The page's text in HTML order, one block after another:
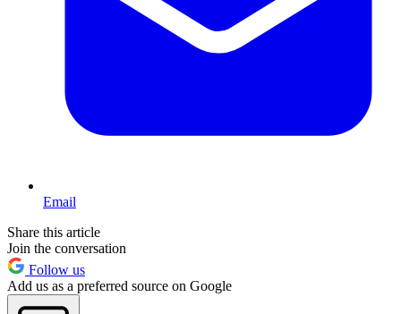
Email
Share this article
Join the conversation
Follow us
Add us as a preferred source on Google